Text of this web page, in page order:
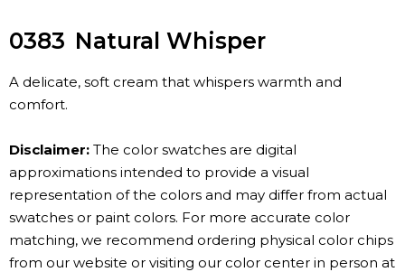
0383 Natural Whisper
A delicate, soft cream that whispers warmth and
comfort.
Disclaimer: The color swatches are digital
approximations intended to provide a visual
representation of the colors and may differ from actual
swatches or paint colors. For more accurate color
matching, we recommend ordering physical color chips
from our website or visiting our color center in person at